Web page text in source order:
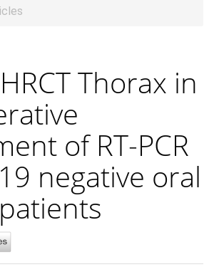
Thorax in
of RT-PCR
negative oral